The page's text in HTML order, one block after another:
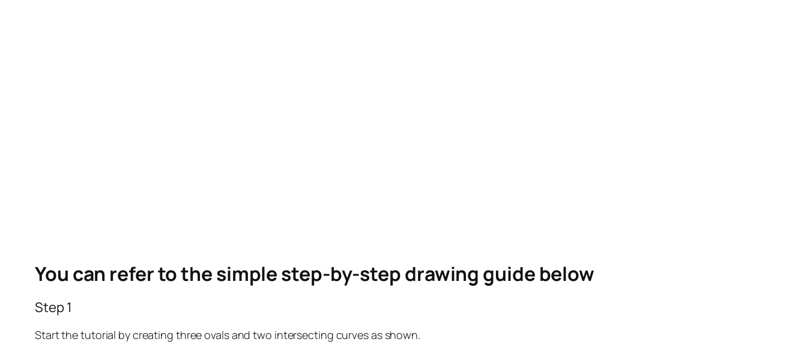
You can refer to the simple step-by-step drawing guide below
Step 1
Start the tutorial by creating three ovals and two intersecting curves as shown.